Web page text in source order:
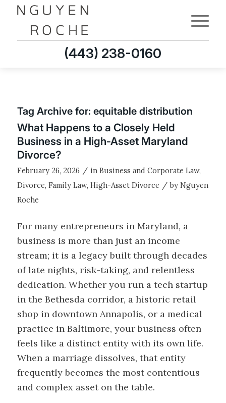
(443) 238-0160
Tag Archive for: equitable distribution
What Happens to a Closely Held
Business in a High‑Asset Maryland
Divorce?
February 26, 2026 / in Business and Corporate Law,
Divorce, Family Law, High-Asset Divorce / by Nguyen
Roche
For many entrepreneurs in Maryland, a
business is more than just an income
stream; it is a legacy built through decades
of late nights, risk-taking, and relentless
dedication. Whether you run a tech startup
in the Bethesda corridor, a historic retail
shop in downtown Annapolis, or a medical
practice in Baltimore, your business often
feels like a distinct entity with its own life.
When a marriage dissolves, that entity
frequently becomes the most contentious
and complex asset on the table.